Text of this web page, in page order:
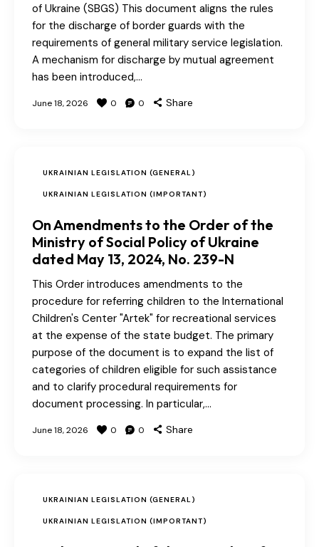
of Ukraine (SBGS) This document aligns the rules
for the discharge of border guards with the
requirements of general military service legislation.
A mechanism for discharge by mutual agreement
has been introduced,…
June 18, 2026 0 0 Share
UKRAINIAN LEGISLATION (GENERAL)
UKRAINIAN LEGISLATION (IMPORTANT)
On Amendments to the Order of the
Ministry of Social Policy of Ukraine
dated May 13, 2024, No. 239-N
This Order introduces amendments to the
procedure for referring children to the International
Children's Center "Artek" for recreational services
at the expense of the state budget. The primary
purpose of the document is to expand the list of
categories of children eligible for such assistance
and to clarify procedural requirements for
document processing. In particular,…
June 18, 2026 0 0 Share
UKRAINIAN LEGISLATION (GENERAL)
UKRAINIAN LEGISLATION (IMPORTANT)